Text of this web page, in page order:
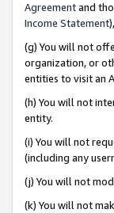
Agreementand
Income Statement
(g) You will not
organization, or
entities to visit an
(h) You will not
entity.
(i) You will not
(including any
(j) You will not
(k) You will not